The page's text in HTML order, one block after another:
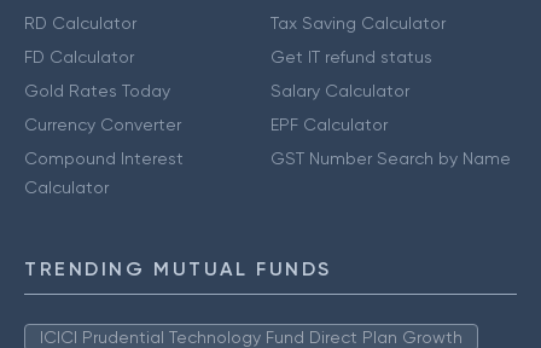
RD Calculator
FD Calculator
Gold Rates Today
Currency Converter
Compound Interest
Calculator
Tax Saving Calculator
Get IT refund status
Salary Calculator
EPF Calculator
GST Number Search by Name
TRENDING MUTUAL FUNDS
ICICI Prudential Technology Fund Direct Plan Growth